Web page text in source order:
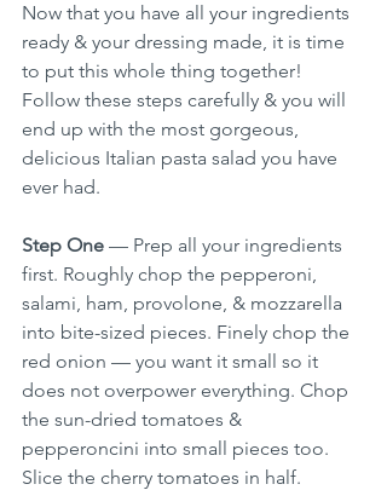
Now that you have all your ingredients
ready & your dressing made, it is time
to put this whole thing together!
Follow these steps carefully & you will
end up with the most gorgeous,
delicious Italian pasta salad you have
ever had.
Step One — Prep all your ingredients
first. Roughly chop the pepperoni,
salami, ham, provolone, & mozzarella
into bite-sized pieces. Finely chop the
red onion — you want it small so it
does not overpower everything. Chop
the sun-dried tomatoes &
pepperoncini into small pieces too.
Slice the cherry tomatoes in half.